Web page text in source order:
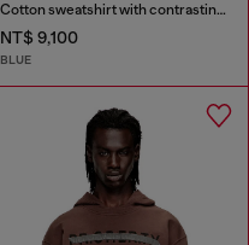
Cotton sweatshirt with contrasting stitching
NT$ 9,100
BLUE